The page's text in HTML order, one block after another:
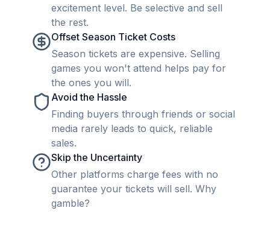
excitement level. Be selective and sell
the rest.
Offset Season Ticket Costs
Season tickets are expensive. Selling
games you won't attend helps pay for
the ones you will.
Avoid the Hassle
Finding buyers through friends or social
media rarely leads to quick, reliable
sales.
Skip the Uncertainty
Other platforms charge fees with no
guarantee your tickets will sell. Why
gamble?